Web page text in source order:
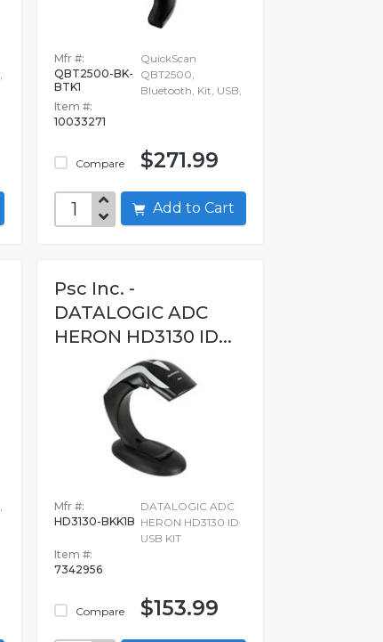
Mfr #:
QBT2500-BK-
BTK1
Item #:
10033271
Compare
QuickScan
QBT2500,
Bluetooth, Kit, USB,
$271.99
Add to Cart
Psc Inc. -
DATALOGIC ADC
HERON HD3130 ID...
Mfr #:
HD3130-BKK1B
Item #:
7342956
Compare
DATALOGIC ADC
HERON HD3130 ID
USB KIT
$153.99